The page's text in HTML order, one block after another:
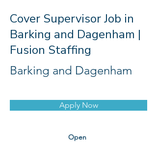
Cover Supervisor Job in
Barking and Dagenham |
Fusion Staffing
Barking and Dagenham
Apply Now
Open